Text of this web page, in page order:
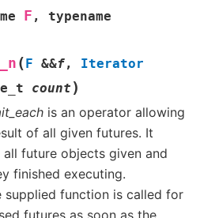
F , typename
( F &&f, Iterator
count )
is an operator allowing
of all given futures. It
future objects given and
finished executing.
supplied function is called for